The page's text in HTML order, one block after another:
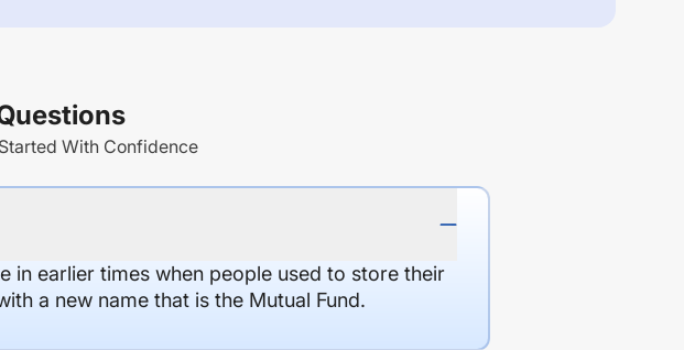
With Confidence
in earlier times when people used to store their
a new name that is the Mutual Fund.